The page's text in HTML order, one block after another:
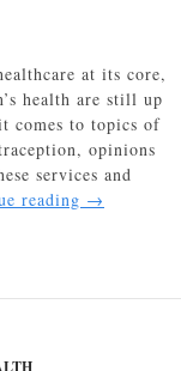
at its core,
health are still up
comes to topics of
opinions
services and
reading Access
A
→